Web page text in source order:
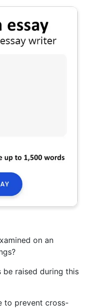
on an
be raised during this
to prevent cross-